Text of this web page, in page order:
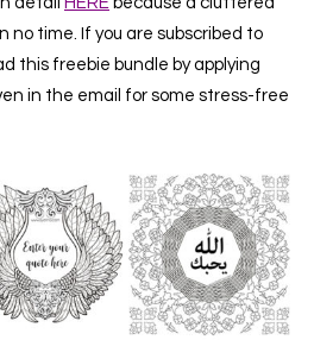
no time. If you are subscribed to
this freebie bundle by applying
in the email for some stress-free